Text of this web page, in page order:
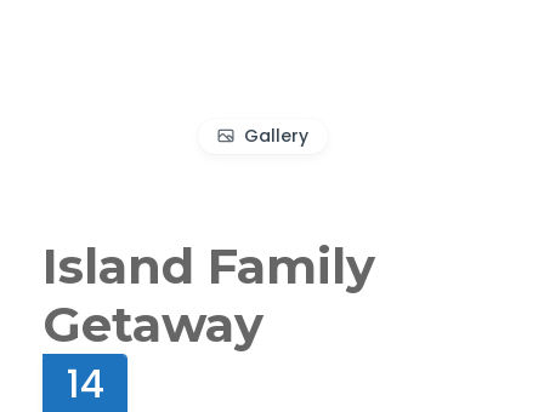
Gallery
Island Family
Getaway
14